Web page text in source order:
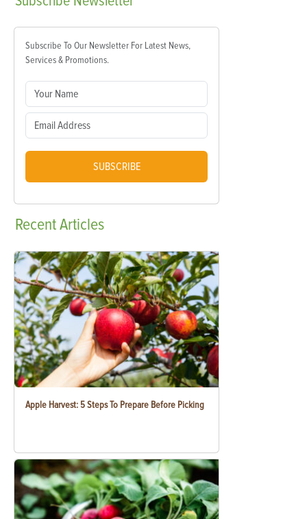
Subscribe To Our Newsletter For Latest News,
Services & Promotions.
SUBSCRIBE
RecentArticles
Apple Harvest: 5 Steps To Prepare Before Picking